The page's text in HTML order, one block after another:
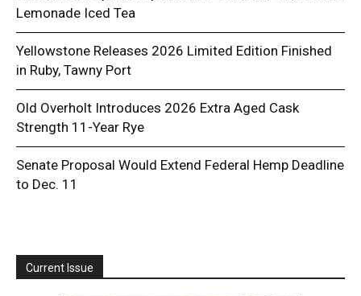
Lemonade Iced Tea
Yellowstone Releases 2026 Limited Edition Finished
in Ruby, Tawny Port
Old Overholt Introduces 2026 Extra Aged Cask
Strength 11-Year Rye
Senate Proposal Would Extend Federal Hemp Deadline
to Dec. 11
Current Issue